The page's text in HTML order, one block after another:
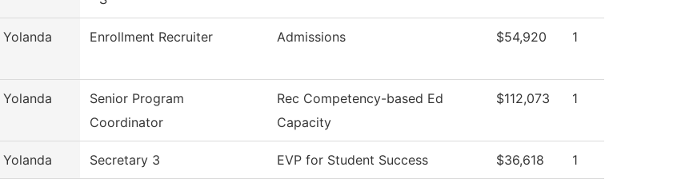
Yolanda Enrollment Recruiter Admissions $54,920 1
Yolanda
Senior Program
Coordinator
Rec Competency-based Ed
Capacity
$112,073 1
Yolanda Secretary 3 EVP for Student Success $36,618 1